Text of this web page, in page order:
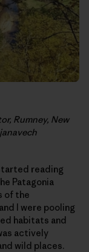
Rumney, New
reading
Patagonia
of the
I were pooling
habitats and
actively
wild places.